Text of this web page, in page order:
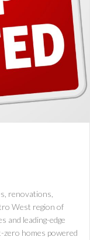
renovations,
West region of
and leading-edge
zero homes powered